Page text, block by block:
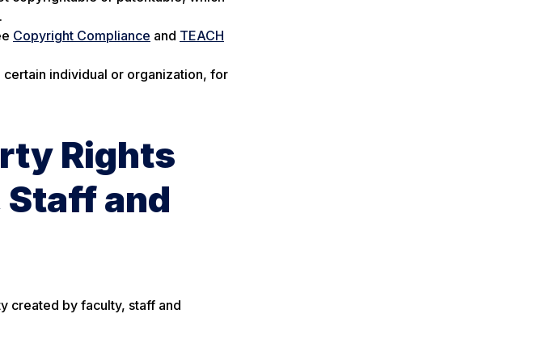
Copyright Compliance and TEACH
individual or organization, for
Rights
and
created by faculty, staff and